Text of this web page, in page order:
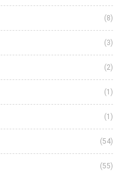
(8)
(3)
(2)
(1)
(1)
(54)
(55)